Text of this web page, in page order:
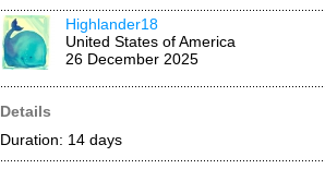
Highlander18
United States of America
26 December 2025
Details
Duration: 14 days